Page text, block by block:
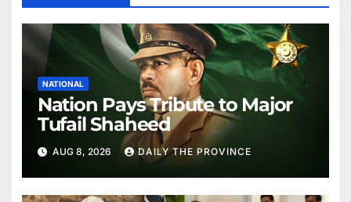
NATIONAL
Nation Pays Tribute to Major
Tufail Shaheed
AUG 8, 2026 DAILY THE PROVINCE